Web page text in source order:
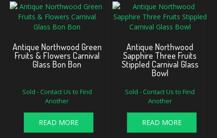
Antique Northwood Green
Fruits & Flowers Carnival
Glass Bon Bon
Sold - Contact Us to Find
Another
READ MORE
Antique Northwood
Sapphire Three Fruits
Stippled Carnival Glass
Bowl
Sold - Contact Us to Find
Another
READ MORE